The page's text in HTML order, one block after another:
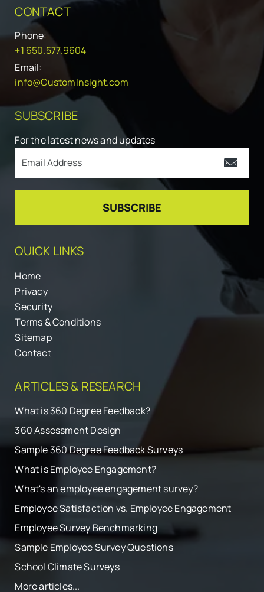
CONTACT
Phone:
+1 650.577.9604
Email:
info@CustomInsight.com
SUBSCRIBE
For the latest news and updates
QUICK LINKS
Home
Privacy
Security
Terms & Conditions
Sitemap
Contact
ARTICLES & RESEARCH
What is 360 Degree Feedback?
360 Assessment Design
Sample 360 Degree Feedback Surveys
What is Employee Engagement?
What's an employee engagement survey?
Employee Satisfaction vs. Employee Engagement
Employee Survey Benchmarking
Sample Employee Survey Questions
School Climate Surveys
More articles...